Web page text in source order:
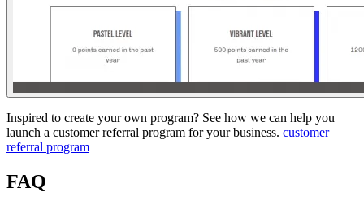
Inspired to create your own program? See how we can help you
launch a customer referral program for your business. customer
referral program
FAQ